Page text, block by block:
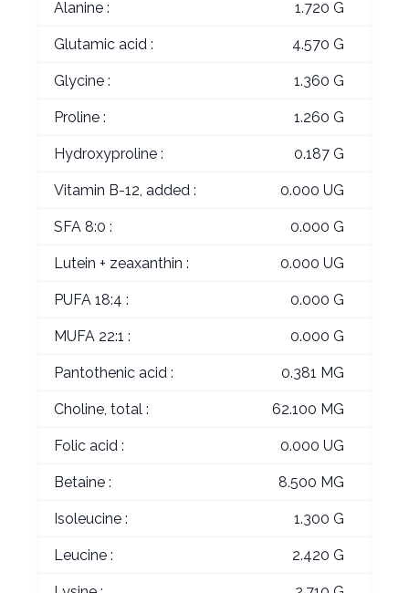
Alanine : 1.720 G
Glutamic acid : 4.570 G
Glycine : 1.360 G
Proline : 1.260 G
Hydroxyproline : 0.187 G
Vitamin B-12, added : 0.000 UG
SFA 8:0 : 0.000 G
Lutein + zeaxanthin : 0.000 UG
PUFA 18:4 : 0.000 G
MUFA 22:1 : 0.000 G
Pantothenic acid : 0.381 MG
Choline, total : 62.100 MG
Folic acid : 0.000 UG
Betaine : 8.500 MG
Isoleucine : 1.300 G
Leucine : 2.420 G